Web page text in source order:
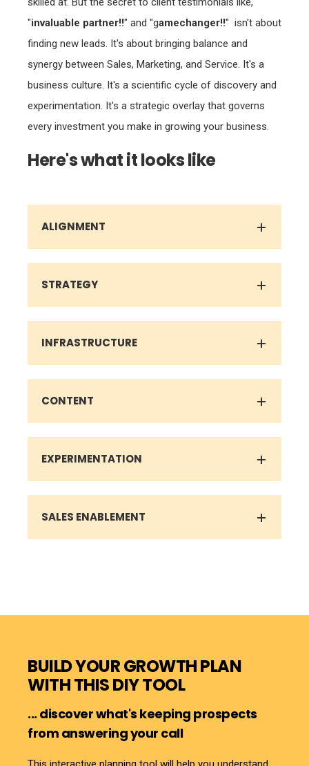
finding new leads. It's about bringing balance and
synergy between Sales, Marketing, and Service. It's a
business culture. It's a scientific cycle of discovery and
experimentation. It's a strategic overlay that governs
every investment you make in growing your business.
Here's what it looks like
STRATEGY
INFRASTRUCTURE
CONTENT
EXPERIMENTATION
SALES ENABLEMENT
... discover what's keeping prospects
This interactive planning tool will help you understand